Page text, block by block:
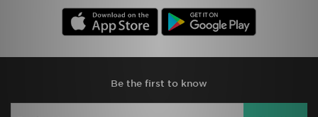
Be the first to know